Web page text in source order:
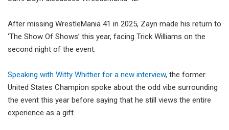
After missing WrestleMania 41 in 2025, Zayn made his return to
‘The Show Of Shows’ this year, facing Trick Williams on the
second night of the event.
Speaking with Witty Whittier for a new interview, the former
United States Champion spoke about the odd vibe surrounding
the event this year before saying that he still views the entire
experience as a gift.